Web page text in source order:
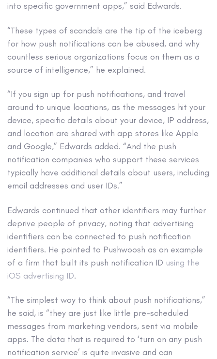
into specific government apps,” said Edwards.
“These types of scandals are the tip of the iceberg
for how push notifications can be abused, and why
countless serious organizations focus on them as a
source of intelligence,” he explained.
“If you sign up for push notifications, and travel
around to unique locations, as the messages hit your
device, specific details about your device, IP address,
and location are shared with app stores like Apple
and Google,” Edwards added. “And the push
notification companies who support these services
typically have additional details about users, including
email addresses and user IDs.”
Edwards continued that other identifiers may further
deprive people of privacy, noting that advertising
identifiers can be connected to push notification
identifiers. He pointed to Pushwoosh as an example
of a firm that built its push notification ID using the
iOS advertising ID.
“The simplest way to think about push notifications,”
he said, is “they are just like little pre-scheduled
messages from marketing vendors, sent via mobile
apps. The data that is required to ‘turn on any push
notification service’ is quite invasive and can